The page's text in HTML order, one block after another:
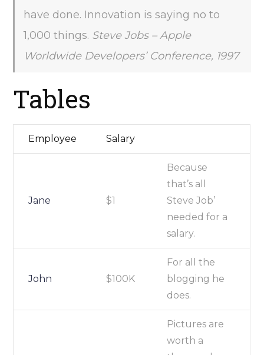
have done. Innovation is saying no to
1,000 things. Steve Jobs – Apple
Worldwide Developers’ Conference, 1997
Tables
Employee Salary
Jane $1
Because
that’s all
Steve Job’
needed for a
salary.
John $100K
For all the
blogging he
does.
Pictures are
worth a